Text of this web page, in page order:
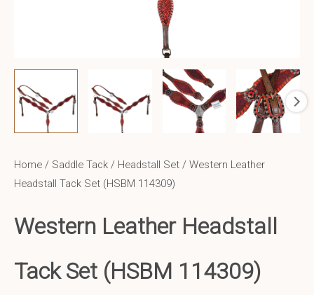
Home / Saddle Tack / Headstall Set / Western Leather
Headstall Tack Set (HSBM 114309)
Western Leather Headstall
Tack Set (HSBM 114309)